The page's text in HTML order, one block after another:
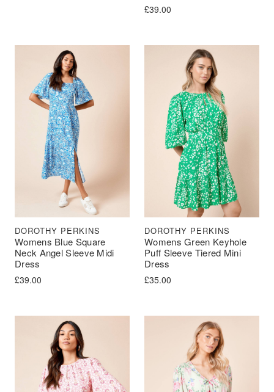
£39.00
Womens Blue Square
Neck Angel Sleeve Midi
Dress
DOROTHY PERKINS
£39.00
Womens Green Keyhole
Puff Sleeve Tiered Mini
Dress
DOROTHY PERKINS
£35.00